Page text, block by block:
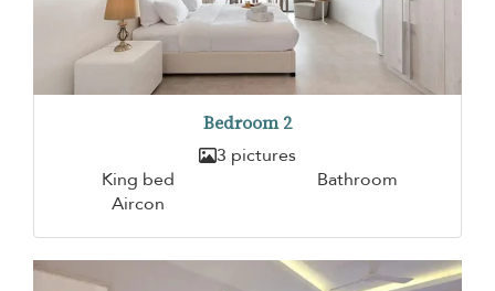
Bedroom 2
3 pictures
King bed
Bathroom
Aircon